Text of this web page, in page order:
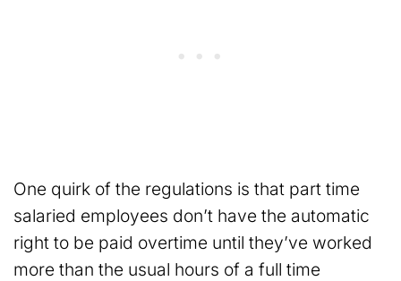
One quirk of the regulations is that part time
salaried employees don’t have the automatic
right to be paid overtime until they’ve worked
more than the usual hours of a full time